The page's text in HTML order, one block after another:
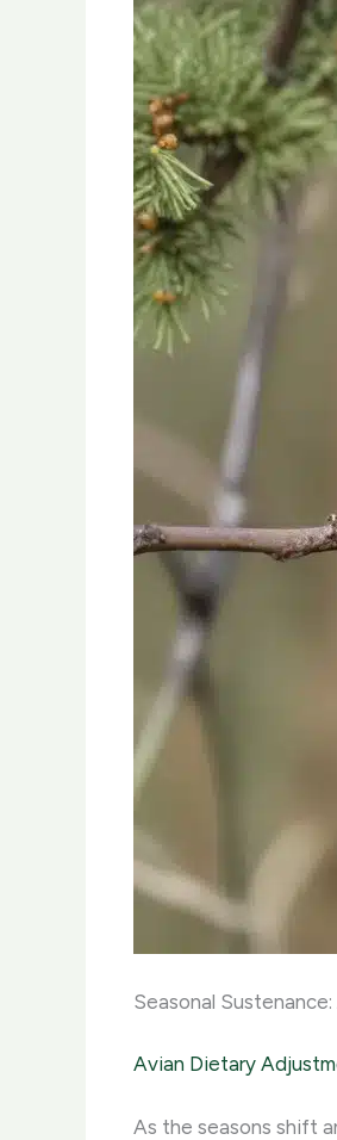
Seasonal Sustenance:
Avian Dietary
As the seasons shift